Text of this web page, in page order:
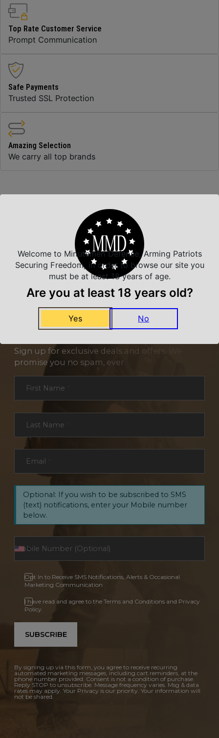
Top Rate Customer Service
Prompt Communication
Safe Payments
Trusted SSL Protection
Amazing Selection
We carry all top brands
NEVER MISS A DEAL
Sign up for exclusive deals and offers. We
promise you no spam, ever.
First Name
Last Name
Email
Optional: If you wish to be subscribed to SMS
(text) notifications, enter your Mobile number
below.
Opt In to Receive SMS Notifications, Alerts & Occasional
Marketing Communication
I have read and agree to the Terms and Conditions and Privacy
Policy.
SUBSCRIBE
By signing up via this form, you agree to receive recurring
automated marketing messages, including cart reminders, at the
phone number provided. Consent is not a condition of purchase.
Reply STOP to unsubscribe. Message frequency varies. Msg & data
rates may apply. Your Privacy is our priority. Your information will
not be shared.
Welcome to Minutemen Defense, Arming Patriots
Securing Freedom, in order to browse our site you
must be at least 18 years of age.
Are you at least 18 years old?
Yes No